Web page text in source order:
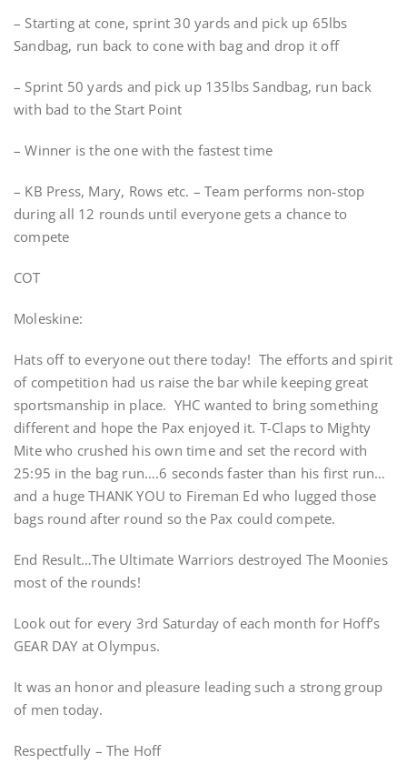
– Starting at cone, sprint 30 yards and pick up 65lbs
Sandbag, run back to cone with bag and drop it off
– Sprint 50 yards and pick up 135lbs Sandbag, run back
with bad to the Start Point
– Winner is the one with the fastest time
– KB Press, Mary, Rows etc. – Team performs non-stop
during all 12 rounds until everyone gets a chance to
compete
COT
Moleskine:
Hats off to everyone out there today! The efforts and spirit
of competition had us raise the bar while keeping great
sportsmanship in place. YHC wanted to bring something
different and hope the Pax enjoyed it. T-Claps to Mighty
Mite who crushed his own time and set the record with
25:95 in the bag run….6 seconds faster than his first run…
and a huge THANK YOU to Fireman Ed who lugged those
bags round after round so the Pax could compete.
End Result…The Ultimate Warriors destroyed The Moonies
most of the rounds!
Look out for every 3rd Saturday of each month for Hoff’s
GEAR DAY at Olympus.
It was an honor and pleasure leading such a strong group
of men today.
Respectfully – The Hoff